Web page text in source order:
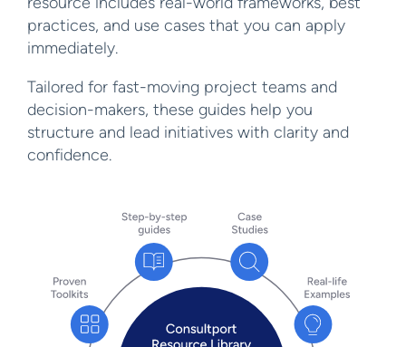
practices, and use cases that you can apply
immediately.
Tailored for fast-moving project teams and
decision-makers, these guides help you
structure and lead initiatives with clarity and
confidence.